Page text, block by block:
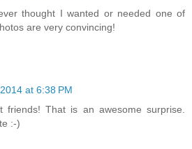
thought I wanted or needed one of
are very convincing!
at 6:38 PM
friends! That is an awesome surprise.
:-)